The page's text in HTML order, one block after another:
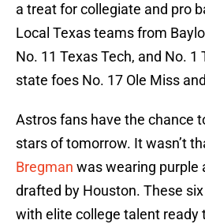
a treat for collegiate and pro
Local Texas teams from
No. 11 Texas Tech, and No. 1
state foes No. 17 Ole Miss
Astros fans have the chance
stars of tomorrow. It wasn’t
Bregman was wearing purple
drafted by Houston. These
with elite college talent ready